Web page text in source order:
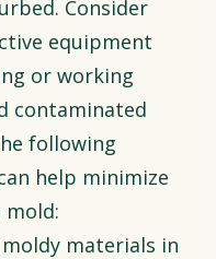
Consider
equipment
or working
contaminated
following
help minimize
mold:
moldy materials in